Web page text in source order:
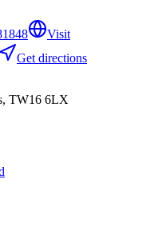
Visit
Get directions
TW16 6LX